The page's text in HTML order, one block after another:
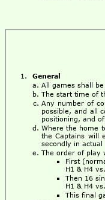
General
All games shall
The start time of
Any number of
possible, and all
positioning, and
Where the home
the Captains will
secondly in actual
The order of play
First
H1 & H4
Then 16
H1 & H4
This final